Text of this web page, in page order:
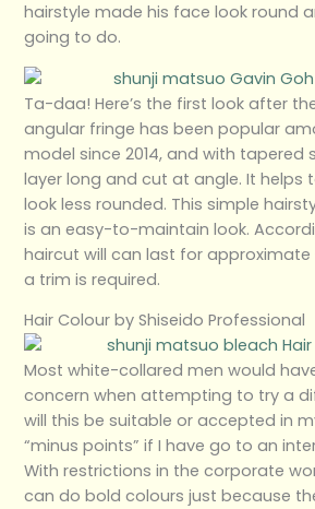
hairstyle made his face look round
going to do.
Ta-daa! Here’s the first look after
angular fringe has been popular
model since 2014, and with tapered
layer long and cut at angle. It helps
look less rounded. This simple
is an easy-to-maintain look.
haircut will can last for
a trim is required.
Hair Colour by Shiseido Professional
Most white-collared men would
concern when attempting to try a
will this be suitable or accepted in
“minus points” if I have go to an
With restrictions in the corporate
can do bold colours just because